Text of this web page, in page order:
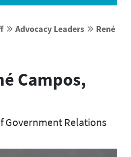
 Advocacy Leaders  René
Campos,
Government Relations